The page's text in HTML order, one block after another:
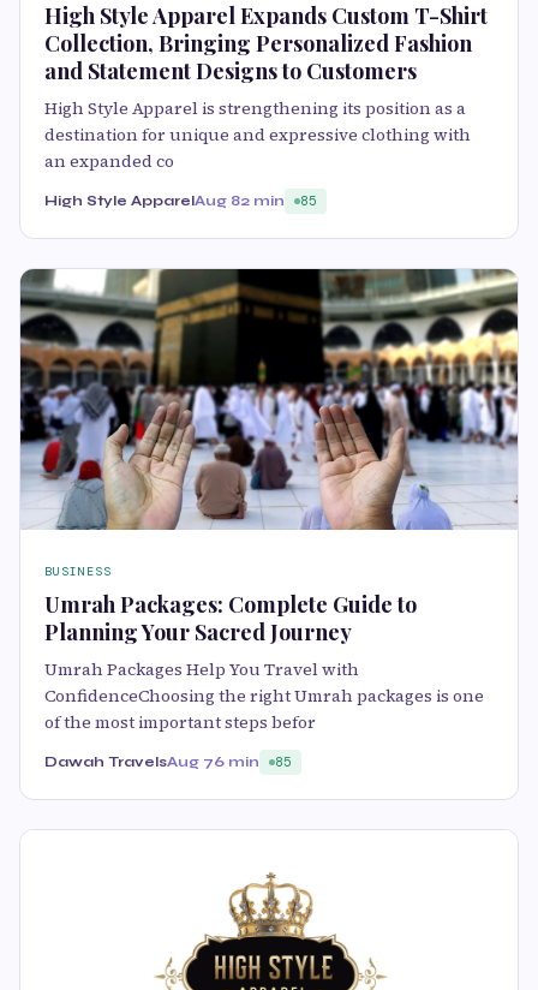
High Style Apparel Expands Custom T-Shirt
Collection, Bringing Personalized Fashion
and Statement Designs to Customers
High Style Apparel is strengthening its position as a
destination for unique and expressive clothing with
an expanded co
High Style ApparelAug 82 min 85
BUSINESS
Umrah Packages: Complete Guide to
Planning Your Sacred Journey
Umrah Packages Help You Travel with
ConfidenceChoosing the right Umrah packages is one
of the most important steps befor
Dawah TravelsAug 76 min 85